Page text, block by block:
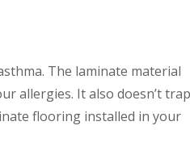
The laminate material
allergies. It also doesn’t trap
flooring installed in your